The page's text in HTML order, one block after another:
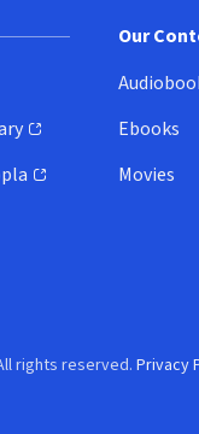
Our
Ebooks
Movies
rights reserved. Privacy